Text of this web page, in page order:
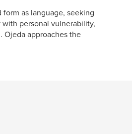
form as language, seeking
personal vulnerability,
Ojeda approaches the